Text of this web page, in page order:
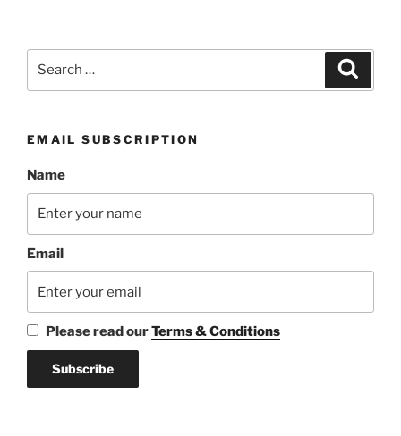
EMAIL SUBSCRIPTION
Name
Email
Please read ourTerms & Conditions